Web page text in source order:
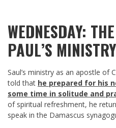
WEDNESDAY:
PAUL’S MINISTRY
Saul’s ministry as an apostle of
told that he prepared for his
some time in solitude and
of spiritual refreshment, he
speak in the Damascus